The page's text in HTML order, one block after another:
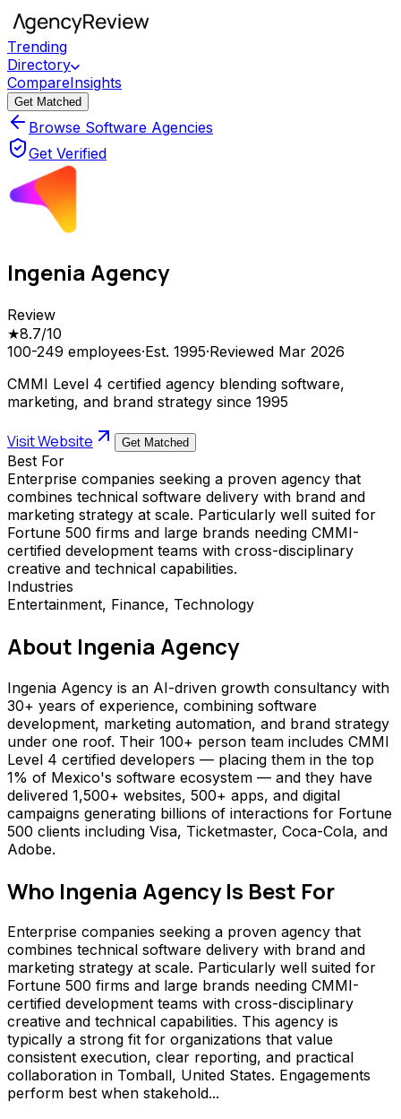
Trending
Directory
CompareInsights
Get Matched
Browse Software Agencies
Get Verified
Ingenia Agency
Review
★8.7/10
100-249 employees·Est. 1995·Reviewed Mar 2026
CMMI Level 4 certified agency blending software,
marketing, and brand strategy since 1995
Visit Website Get Matched
Best For
Enterprise companies seeking a proven agency that
combines technical software delivery with brand and
marketing strategy at scale. Particularly well suited for
Fortune 500 firms and large brands needing CMMI-
certified development teams with cross-disciplinary
creative and technical capabilities.
Industries
Entertainment, Finance, Technology
About Ingenia Agency
Ingenia Agency is an AI-driven growth consultancy with
30+ years of experience, combining software
development, marketing automation, and brand strategy
under one roof. Their 100+ person team includes CMMI
Level 4 certified developers — placing them in the top
1% of Mexico's software ecosystem — and they have
delivered 1,500+ websites, 500+ apps, and digital
campaigns generating billions of interactions for Fortune
500 clients including Visa, Ticketmaster, Coca-Cola, and
Adobe.
Who Ingenia AgencyIs Best For
Enterprise companies seeking a proven agency that
combines technical software delivery with brand and
marketing strategy at scale. Particularly well suited for
Fortune 500 firms and large brands needing CMMI-
certified development teams with cross-disciplinary
creative and technical capabilities. This agency is
typically a strong fit for organizations that value
consistent execution, clear reporting, and practical
collaboration in Tomball, United States. Engagements
perform best when stakehold...